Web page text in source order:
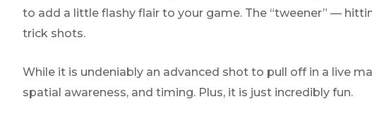
to add a little flashy flair to your game. The “tweener” —
trick shots.
While it is undeniably an advanced shot to pull off in a live
spatial awareness, and timing. Plus, it is just incredibly fun.